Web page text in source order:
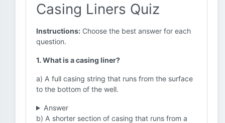
Casing Liners Quiz
Instructions: Choose the best answer for each
question.
1. What is a casing liner?
a) A full casing string that runs from the surface
to the bottom of the well.
Answer
b) A shorter section of casing that runs from a